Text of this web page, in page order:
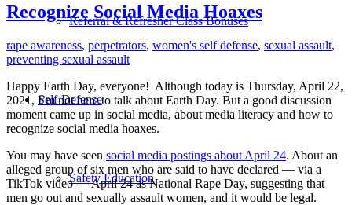
Referral & Refresher Class Bonuses
Self-Defense
Safety Education
Recognize Social Media Hoaxes
rape awareness, perpetrators, women's self defense, sexual assault,
preventing sexual assault
Happy Earth Day, everyone! Although today is Thursday, April 22,
2021, I’m not here to talk about Earth Day. But a good discussion
moment came up in social media, about media literacy and how to
recognize social media hoaxes.
You may have seen social media postings about April 24. About an
alleged group of six men who are said to have declared — via a
TikTok video — April 24 as National Rape Day, suggesting that
men go out and sexually assault women, and it would be legal.